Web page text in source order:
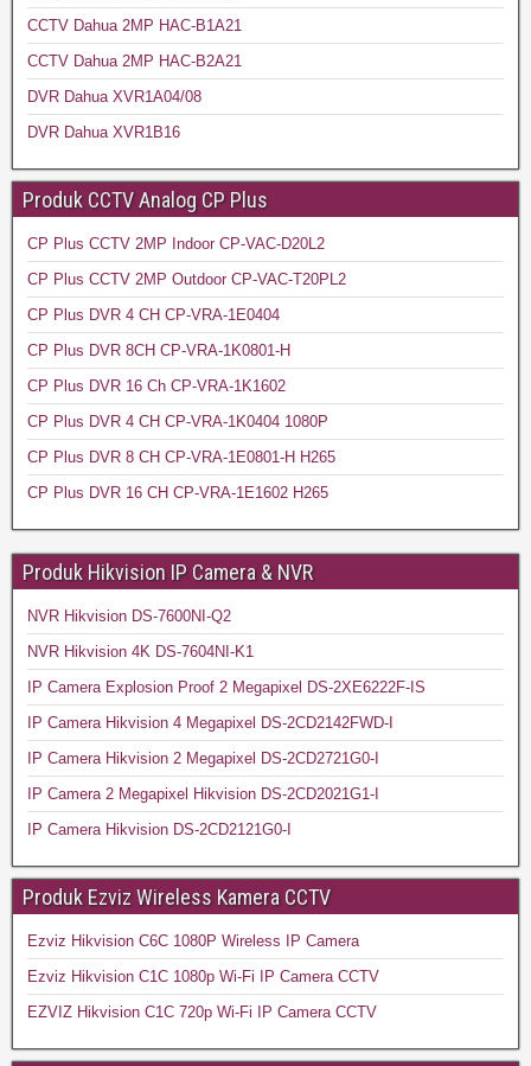
CCTV Dahua 2MP HAC-B1A21
CCTV Dahua 2MP HAC-B2A21
DVR Dahua XVR1A04/08
DVR Dahua XVR1B16
Produk CCTV Analog CP Plus
CP Plus CCTV 2MP Indoor CP-VAC-D20L2
CP Plus CCTV 2MP Outdoor CP-VAC-T20PL2
CP Plus DVR 4 CH CP-VRA-1E0404
CP Plus DVR 8CH CP-VRA-1K0801-H
CP Plus DVR 16 Ch CP-VRA-1K1602
CP Plus DVR 4 CH CP-VRA-1K0404 1080P
CP Plus DVR 8 CH CP-VRA-1E0801-H H265
CP Plus DVR 16 CH CP-VRA-1E1602 H265
Produk Hikvision IP Camera & NVR
NVR Hikvision DS-7600NI-Q2
NVR Hikvision 4K DS-7604NI-K1
IP Camera Explosion Proof 2 Megapixel DS-2XE6222F-IS
IP Camera Hikvision 4 Megapixel DS-2CD2142FWD-I
IP Camera Hikvision 2 Megapixel DS-2CD2721G0-I
IP Camera 2 Megapixel Hikvision DS-2CD2021G1-I
IP Camera Hikvision DS-2CD2121G0-I
Produk Ezviz Wireless Kamera CCTV
Ezviz Hikvision C6C 1080P Wireless IP Camera
Ezviz Hikvision C1C 1080p Wi-Fi IP Camera CCTV
EZVIZ Hikvision C1C 720p Wi-Fi IP Camera CCTV